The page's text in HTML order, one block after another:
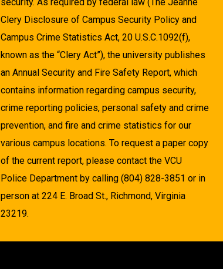
security. As required by federal law (The Jeanne
Clery Disclosure of Campus Security Policy and
Campus Crime Statistics Act, 20 U.S.C.1092(f),
known as the “Clery Act”), the university publishes
an Annual Security and Fire Safety Report, which
contains information regarding campus security,
crime reporting policies, personal safety and crime
prevention, and fire and crime statistics for our
various campus locations. To request a paper copy
of the current report, please contact the VCU
Police Department by calling (804) 828-3851 or in
person at 224 E. Broad St., Richmond, Virginia
23219.